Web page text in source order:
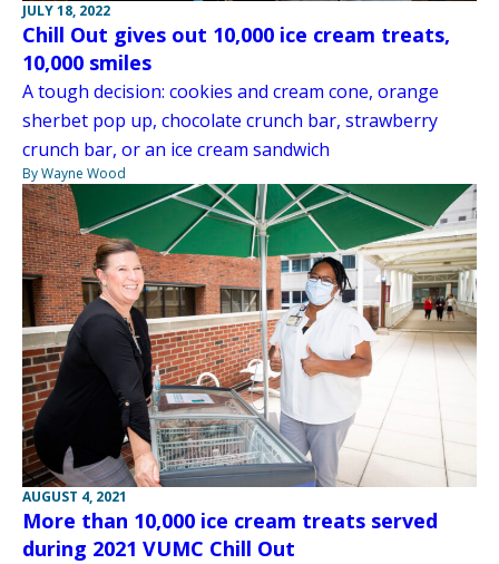
JULY 18, 2022
Chill Out gives out 10,000 ice cream treats,
10,000 smiles
A tough decision: cookies and cream cone, orange
sherbet pop up, chocolate crunch bar, strawberry
crunch bar, or an ice cream sandwich
By Wayne Wood
AUGUST 4, 2021
More than 10,000 ice cream treats served
during 2021 VUMC Chill Out